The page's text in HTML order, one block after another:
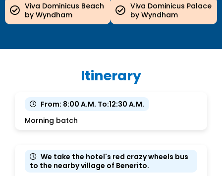
Viva Dominicus Beach
by Wyndham
Viva Dominicus Palace
by Wyndham
Itinerary
From: 8:00 A.M. To:12:30 A.M.
Morning batch
We take the hotel's red crazy wheels bus
to the nearby village of Benerito.